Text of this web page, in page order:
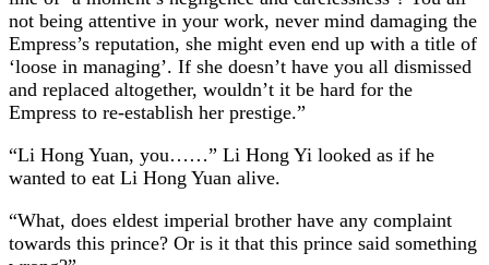
not being attentive in your work, never mind damaging the
Empress’s reputation, she might even end up with a title of
‘loose in managing’. If she doesn’t have you all dismissed
and replaced altogether, wouldn’t it be hard for the
Empress to re-establish her prestige.”
“Li Hong Yuan, you……” Li Hong Yi looked as if he
wanted to eat Li Hong Yuan alive.
“What, does eldest imperial brother have any complaint
towards this prince? Or is it that this prince said something